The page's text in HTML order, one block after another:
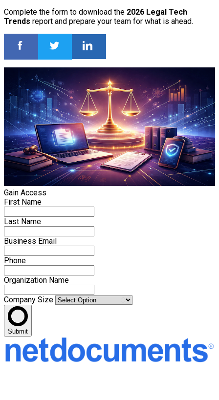
Complete the form to download the 2026 Legal Tech
Trends report and prepare your team for what is ahead.
Gain Access
First Name
Last Name
Business Email
Phone
Organization Name
Company Size
Submit